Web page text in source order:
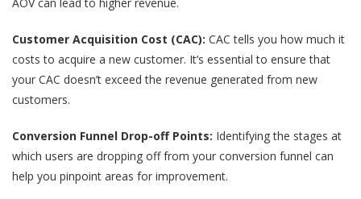
Customer Acquisition Cost (CAC): CAC tells you how much it
costs to acquire a new customer. It’s essential to ensure that
your CAC doesn’t exceed the revenue generated from new
customers.
Conversion Funnel Drop-off Points: Identifying the stages at
which users are dropping off from your conversion funnel can
help you pinpoint areas for improvement.